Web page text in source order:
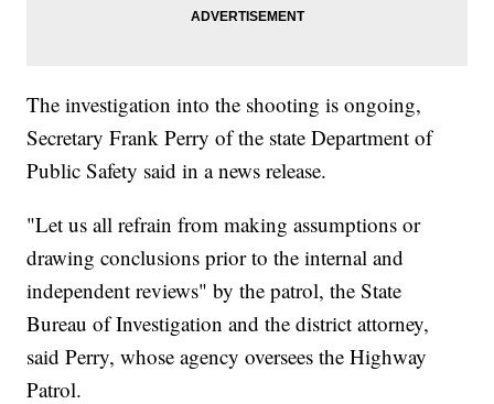
The investigation into the shooting is ongoing,
Secretary Frank Perry of the state Department of
Public Safety said in a news release.
"Let us all refrain from making assumptions or
drawing conclusions prior to the internal and
independent reviews" by the patrol, the State
Bureau of Investigation and the district attorney,
said Perry, whose agency oversees the Highway
Patrol.